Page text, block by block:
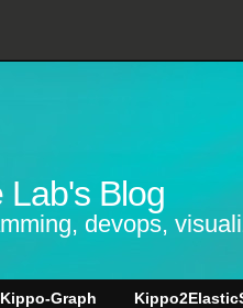
Lab's Blog
devops,
Kippo-Graph